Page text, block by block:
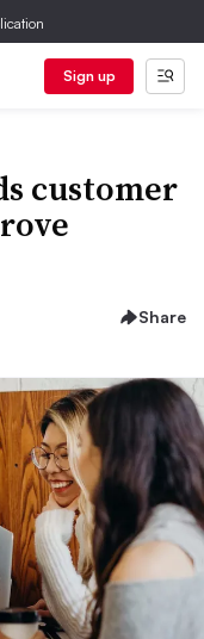
Sign up
customer
Share